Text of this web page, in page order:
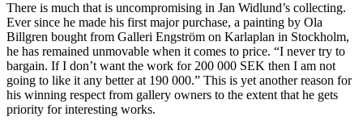
There is much that is uncompromising in Jan Widlund’s collecting.
Ever since he made his first major purchase, a painting by Ola
Billgren bought from Galleri Engström on Karlaplan in Stockholm,
he has remained unmovable when it comes to price. “I never try to
bargain. If I don’t want the work for 200 000 SEK then I am not
going to like it any better at 190 000.” This is yet another reason for
his winning respect from gallery owners to the extent that he gets
priority for interesting works.